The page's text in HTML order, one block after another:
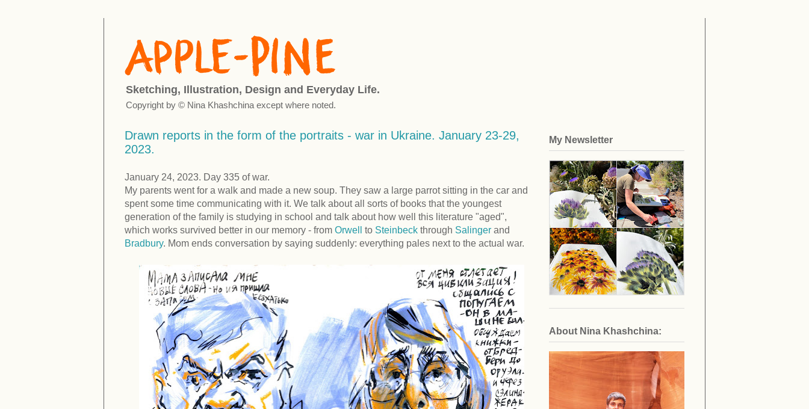
Sketching, Illustration, Design and Everyday Life.
Copyright by © Nina Khashchina except where noted.
Drawn reports in the form of the portraits - war in Ukraine. January 23-29,
2023.
January 24, 2023. Day 335 of war.
My parents went for a walk and made a new soup. They saw a large parrot sitting in the car and
spent some time communicating with it. We talk about all sorts of books that the youngest
generation of the family is studying in school and talk about how well this literature "aged",
which works survived better in our memory - from Orwell to Steinbeck through Salinger and
Bradbury. Mom ends conversation by saying suddenly: everything pales next to the actual war.
My Newsletter
About Nina Khashchina: